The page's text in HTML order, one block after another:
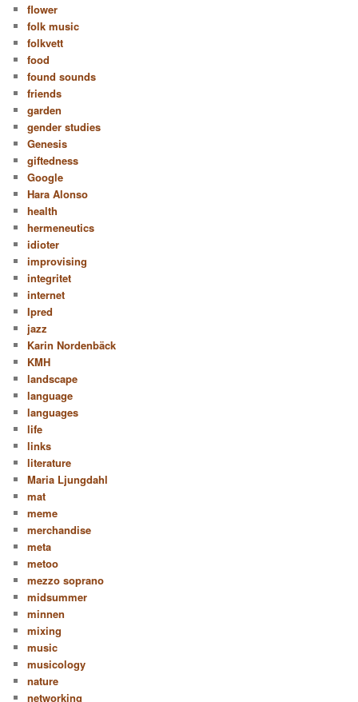
flower
folk music
folkvett
food
found sounds
friends
garden
gender studies
Genesis
giftedness
Google
Hara Alonso
health
hermeneutics
idioter
improvising
integritet
internet
Ipred
jazz
Karin Nordenbäck
KMH
landscape
language
languages
life
links
literature
Maria Ljungdahl
mat
meme
merchandise
meta
metoo
mezzo soprano
midsummer
minnen
mixing
music
musicology
nature
networking